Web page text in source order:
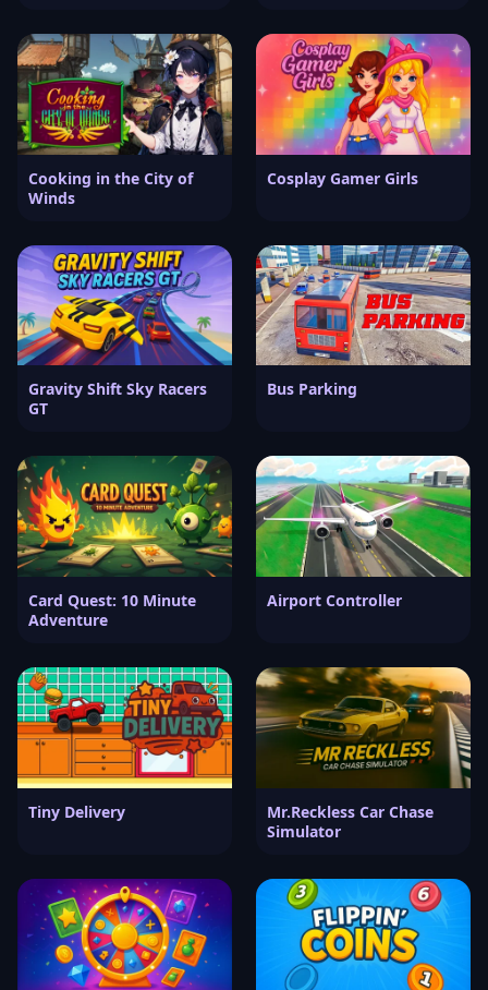
Cooking in the City of
Winds
Cosplay Gamer Girls
Gravity Shift Sky Racers
GT
Bus Parking
Card Quest: 10 Minute
Adventure
Airport Controller
Tiny Delivery
Mr.Reckless Car Chase
Simulator